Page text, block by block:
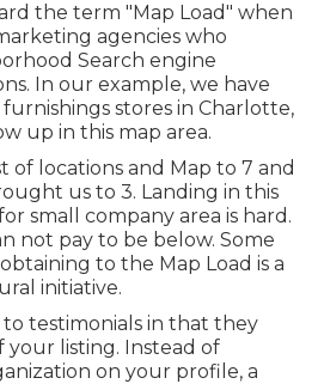
the term "Map Load" when
agencies who
Search engine
In our example, we have
stores in Charlotte,
up in this map area.
of locations and Map to 7 and
us to 3. Landing in this
small company area is hard.
not pay to be below. Some
to the Map Load is a
initiative.
to testimonials in that they
listing. Instead of
on your profile, a